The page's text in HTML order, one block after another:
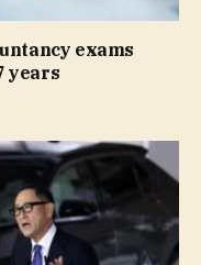
exams
years